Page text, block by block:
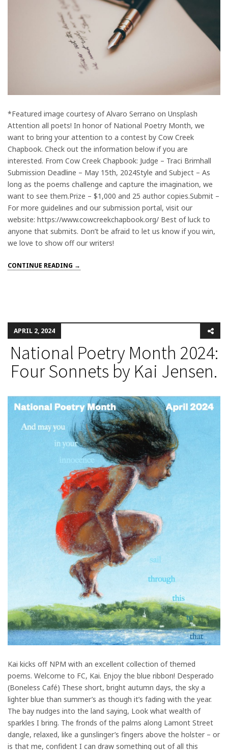
*Featured image courtesy of Alvaro Serrano on Unsplash
Attention all poets! In honor of National Poetry Month, we
want to bring your attention to a contest by Cow Creek
Chapbook. Check out the information below if you are
interested. From Cow Creek Chapbook: Judge – Traci Brimhall
Submission Deadline – May 15th, 2024Style and Subject – As
long as the poems challenge and capture the imagination, we
want to see them.Prize – $1,000 and 25 author copies.Submit –
For more guidelines and our submission portal, visit our
website: https://www.cowcreekchapbook.org/ Best of luck to
anyone that submits. Don’t be afraid to let us know if you win,
we love to show off our writers!
CONTINUE READING →
APRIL 2, 2024
National Poetry Month 2024:
Four Sonnets by Kai Jensen.
Kai kicks off NPM with an excellent collection of themed
poems. Welcome to FC, Kai. Enjoy the blue ribbon! Desperado
(Boneless Café) These short, bright autumn days, the sky a
lighter blue than summer’s as though it’s fading with the year.
The bay nudges into the land saying, Look what wealth of
sparkles I bring. The fronds of the palms along Lamont Street
dangle, relaxed, like a gunslinger’s fingers above the holster – or
is that me, confident I can draw something out of all this